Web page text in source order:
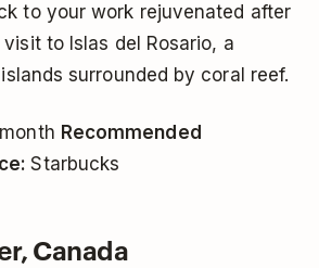
to your work rejuvenated after
to Islas del Rosario, a
surrounded by coral reef.
Recommended
Starbucks
Canada